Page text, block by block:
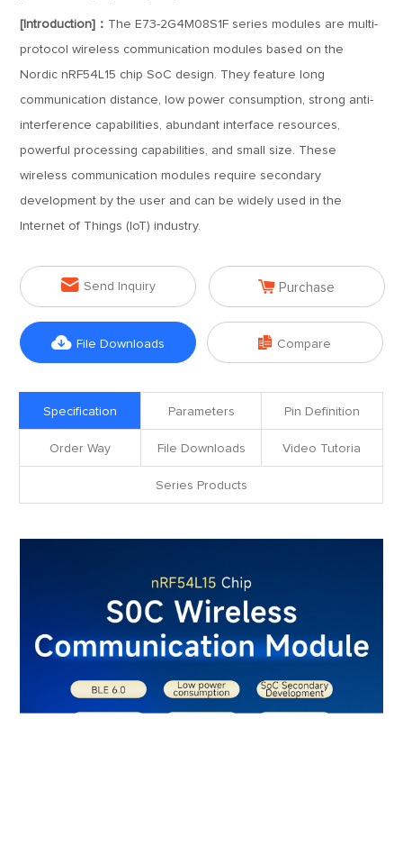
[Introduction]： The E73-2G4M08S1F series modules are multi-
protocol wireless communication modules based on the
Nordic nRF54L15 chip SoC design. They feature long
communication distance, low power consumption, strong anti-
interference capabilities, abundant interface resources,
powerful processing capabilities, and small size. These
wireless communication modules require secondary
development by the user and can be widely used in the
Internet of Things (IoT) industry.
 Send Inquiry  Purchase
 File Downloads  Compare
Specification Parameters Pin Definition
Order Way File Downloads Video Tutoria
Series Products